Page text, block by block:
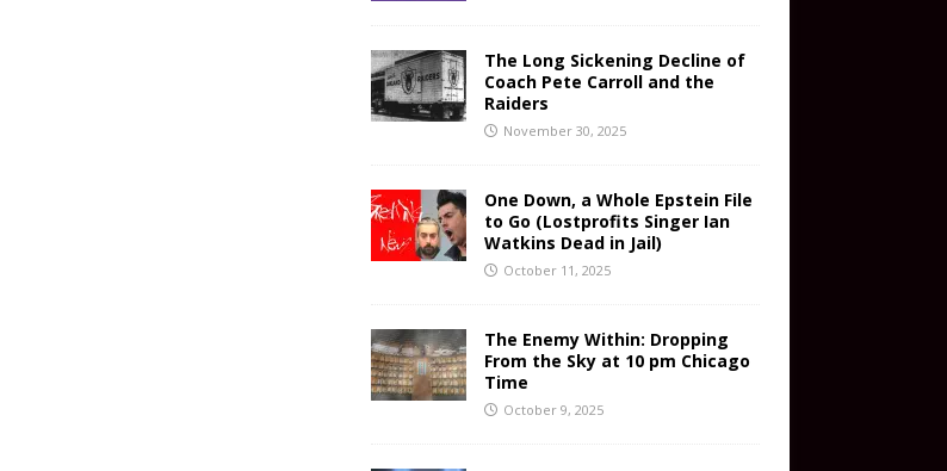
The Long Sickening Decline of
Coach Pete Carroll and the
Raiders
November 30, 2025
One Down, a Whole Epstein File
to Go (Lostprofits Singer Ian
Watkins Dead in Jail)
October 11, 2025
The Enemy Within: Dropping
From the Sky at 10 pm Chicago
Time
October 9, 2025